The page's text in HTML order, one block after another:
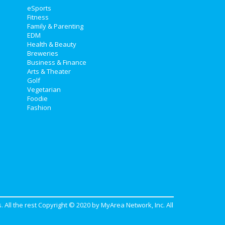
eSports
Fitness
Family & Parenting
EDM
Health & Beauty
Breweries
Business & Finance
Arts & Theater
Golf
Vegetarian
Foodie
Fashion
the rest Copyright © 2020 byMyArea Network, Inc. All